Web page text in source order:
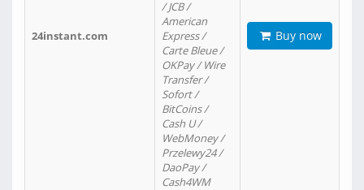
24instant.com
/ JCB /
American
Express /
Carte Bleue /
OKPay / Wire
Transfer /
Sofort /
BitCoins /
Cash U /
WebMoney /
Przelewy24 /
DaoPay /
Cash4WM
Buy now